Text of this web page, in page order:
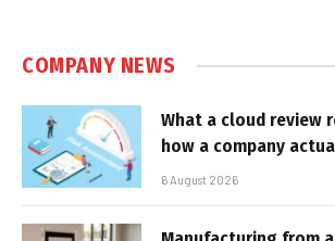
COMPANY NEWS
What a cloud review
how a company
6 August 2026